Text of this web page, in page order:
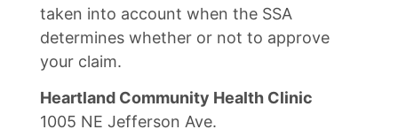
taken into account when the SSA
determines whether or not to approve
your claim.
Heartland Community Health Clinic
1005 NE Jefferson Ave.